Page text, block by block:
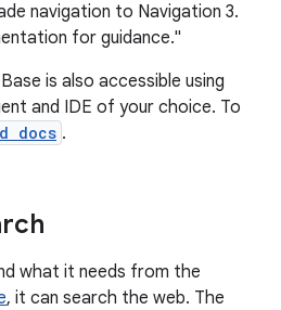
navigation to Navigation 3.
for guidance."
is also accessible using
and IDE of your choice. To
docs .
what it needs from the
, it can search the web. The